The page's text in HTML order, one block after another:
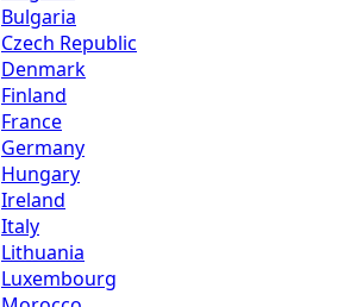
Bulgaria
Czech Republic
Denmark
Finland
France
Germany
Hungary
Ireland
Italy
Lithuania
Luxembourg